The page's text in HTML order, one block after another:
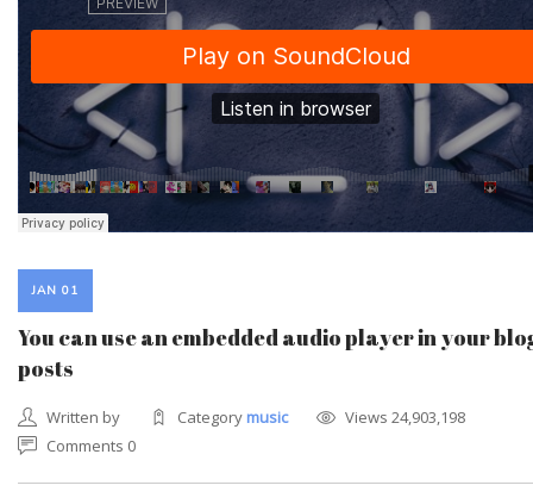
JAN 01
You can use an embedded audio player in your
posts
Written by Category music
Views 24,903,198
Comments 0